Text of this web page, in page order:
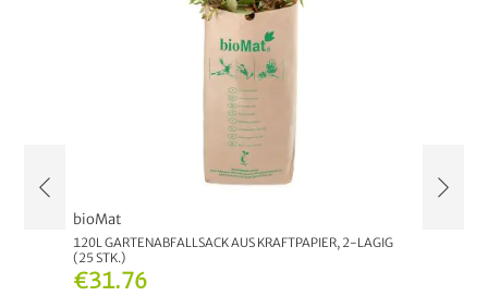
€31.76
bioMat
120L GARTENABFALLSACK AUS KRAFTPAPIER, 2-LAGIG
(25 STK.)